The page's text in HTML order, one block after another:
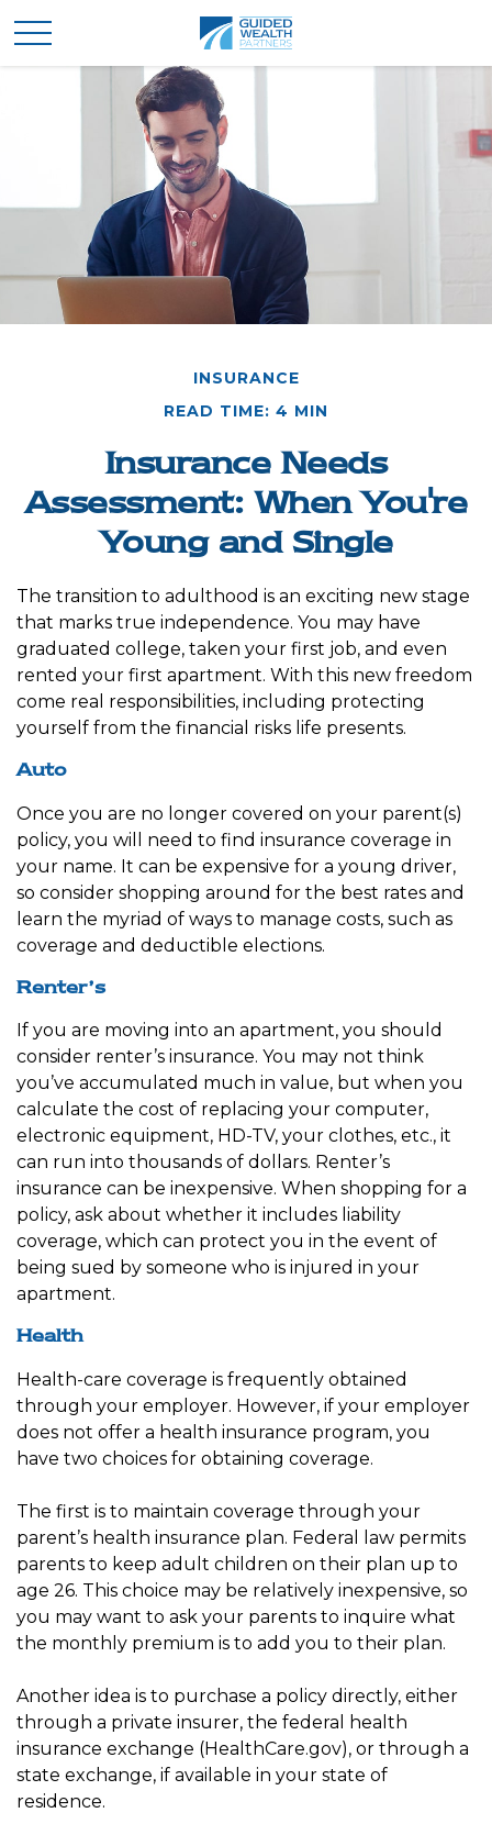
INSURANCE
READ TIME: 4 MIN
Insurance Needs
Assessment: When You're
Young and Single
The transition to adulthood is an exciting new stage
that marks true independence. You may have
graduated college, taken your first job, and even
rented your first apartment. With this new freedom
come real responsibilities, including protecting
yourself from the financial risks life presents.
Auto
Once you are no longer covered on your parent(s)
policy, you will need to find insurance coverage in
your name. It can be expensive for a young driver,
so consider shopping around for the best rates and
learn the myriad of ways to manage costs, such as
coverage and deductible elections.
Renter’s
If you are moving into an apartment, you should
consider renter’s insurance. You may not think
you’ve accumulated much in value, but when you
calculate the cost of replacing your computer,
electronic equipment, HD-TV, your clothes, etc., it
can run into thousands of dollars. Renter’s
insurance can be inexpensive. When shopping for a
policy, ask about whether it includes liability
coverage, which can protect you in the event of
being sued by someone who is injured in your
apartment.
Health
Health-care coverage is frequently obtained
through your employer. However, if your employer
does not offer a health insurance program, you
have two choices for obtaining coverage.
The first is to maintain coverage through your
parent’s health insurance plan. Federal law permits
parents to keep adult children on their plan up to
age 26. This choice may be relatively inexpensive, so
you may want to ask your parents to inquire what
the monthly premium is to add you to their plan.
Another idea is to purchase a policy directly, either
through a private insurer, the federal health
insurance exchange (HealthCare.gov), or through a
state exchange, if available in your state of
residence.